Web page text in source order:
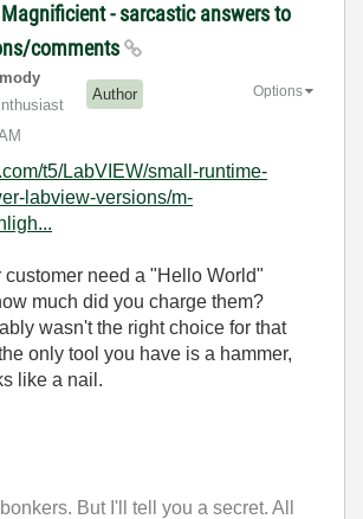
Magnificient - sarcastic answers to
comments
Author Options
t5/LabVIEW/small-runtime-
labview-versions/m-
customer need a "Hello World"
much did you charge them?
wasn't the right choice for that
only tool you have is a hammer,
like a nail.
But I'll tell you a secret. All